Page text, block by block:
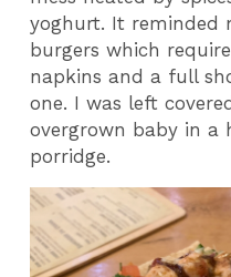
yoghurt. It reminded
burgers which
napkins and a full
one. I was left
overgrown baby in
porridge.